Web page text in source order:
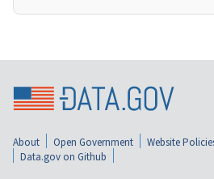
About Open Government Website
Data.gov on Github